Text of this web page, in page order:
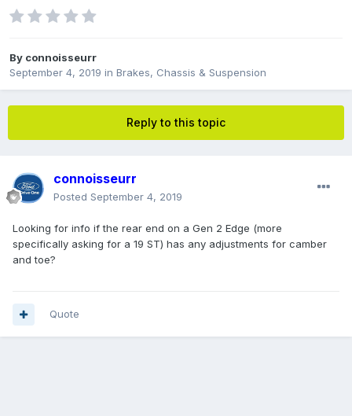
By connoisseurr
September 4, 2019 in Brakes, Chassis & Suspension
Reply to this topic
connoisseurr
Posted September 4, 2019
Looking for info if the rear end on a Gen 2 Edge (more
specifically asking for a 19 ST) has any adjustments for camber
and toe?
Quote